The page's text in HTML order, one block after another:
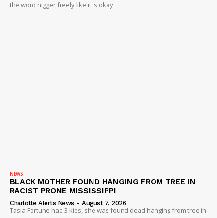
the word nigger freely like it is okay
NEWS
BLACK MOTHER FOUND HANGING FROM TREE IN
RACIST PRONE MISSISSIPPI
Charlotte Alerts News - August 7, 2026
Tasia Fortune had 3 kids, she was found dead hanging from tree in